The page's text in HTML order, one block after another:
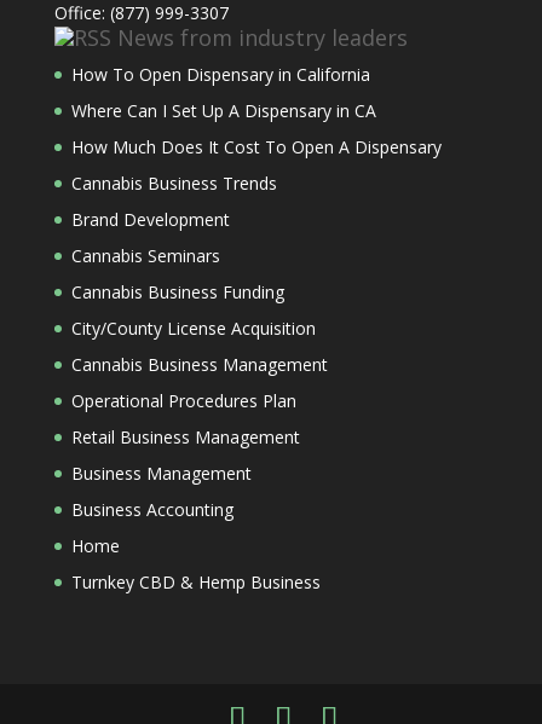
Office: (877) 999-3307
News from industry leaders
How To Open Dispensary in California
Where Can I Set Up A Dispensary in CA
How Much Does It Cost To Open A Dispensary
Cannabis Business Trends
Brand Development
Cannabis Seminars
Cannabis Business Funding
City/County License Acquisition
Cannabis Business Management
Operational Procedures Plan
Retail Business Management
Business Management
Business Accounting
Home
Turnkey CBD & Hemp Business